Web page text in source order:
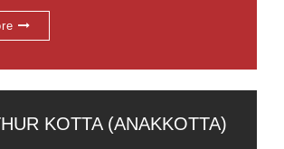
KOTTA (ANAKKOTTA)